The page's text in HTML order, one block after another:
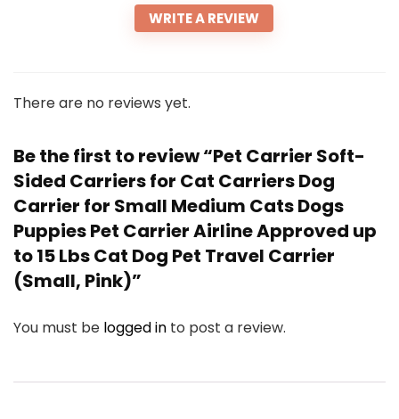
WRITE A REVIEW
There are no reviews yet.
Be the first to review “Pet Carrier Soft-
Sided Carriers for Cat Carriers Dog
Carrier for Small Medium Cats Dogs
Puppies Pet Carrier Airline Approved up
to 15 Lbs Cat Dog Pet Travel Carrier
(Small, Pink)”
You must be logged in to post a review.